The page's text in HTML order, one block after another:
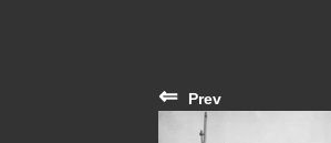
⇐ Prev